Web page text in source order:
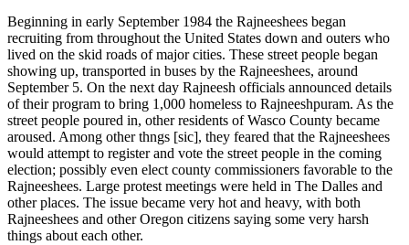
Beginning in early September 1984 the Rajneeshees began
recruiting from throughout the United States down and outers who
lived on the skid roads of major cities. These street people began
showing up, transported in buses by the Rajneeshees, around
September 5. On the next day Rajneesh officials announced details
of their program to bring 1,000 homeless to Rajneeshpuram. As the
street people poured in, other residents of Wasco County became
aroused. Among other thngs [sic], they feared that the Rajneeshees
would attempt to register and vote the street people in the coming
election; possibly even elect county commissioners favorable to the
Rajneeshees. Large protest meetings were held in The Dalles and
other places. The issue became very hot and heavy, with both
Rajneeshees and other Oregon citizens saying some very harsh
things about each other.